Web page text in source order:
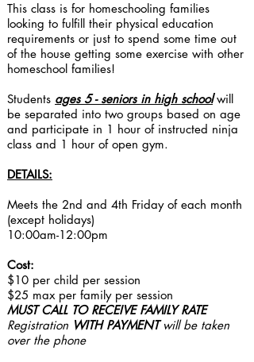
This class is for homeschooling families
looking to fulfill their physical education
requirements or just to spend some time out
of the house getting some exercise with other
homeschool families!
Students ages 5 - seniors in high schoolwill
be separated into two groups based on age
and participate in 1 hour of instructed ninja
class and 1 hour of open gym.
DETAILS:
Meets the 2nd and 4th Friday of each month
(except holidays)
10:00am-12:00p​m
Cost:
$10 per child per session
$25 max per family per session
MUST CALL TO RECEIVE FAMILY RATE
Registration WITH PAYMENTwill be taken
over the phone